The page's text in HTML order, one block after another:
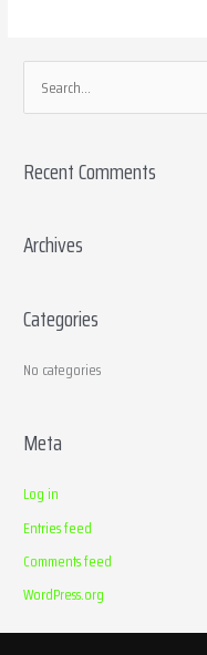
e
r
h
r
Recent Comments
Archives
Categories
No categories
Meta
Log in
Entries feed
Comments feed
WordPress.org